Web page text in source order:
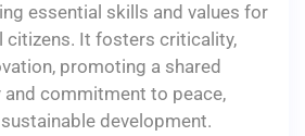
essential skills and values for
citizens. It fosters criticality,
promoting a shared
and commitment to peace,
development.